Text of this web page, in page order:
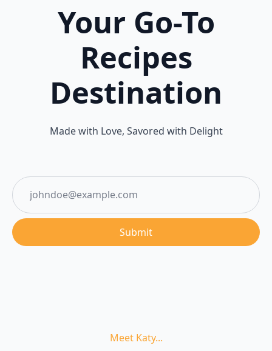
Your Go-To
Recipes
Destination
Made with Love, Savored with Delight
Submit
Meet Katy...